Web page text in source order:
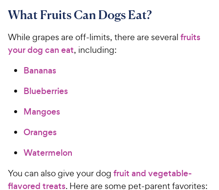
What Fruits Can Dogs Eat?
While grapes are off-limits, there are several fruits
your dog can eat, including:
Bananas
Blueberries
Mangoes
Oranges
Watermelon
You can also give your dog fruit and vegetable-
flavored treats. Here are some pet-parent favorites: